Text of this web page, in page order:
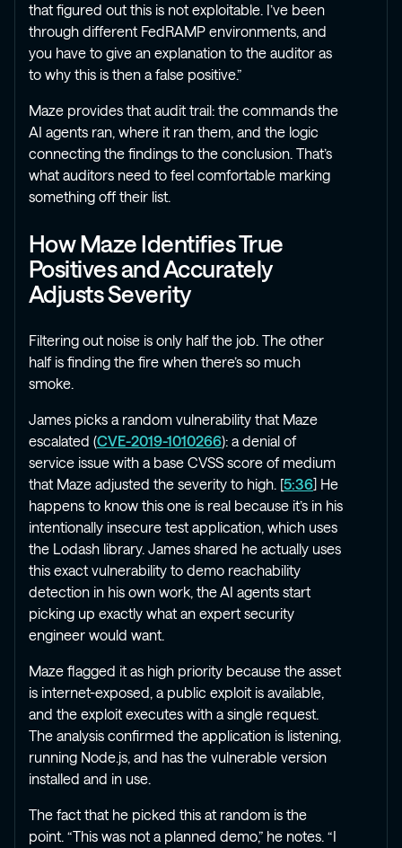
that figured out this is not exploitable. I’ve been
through different FedRAMP environments, and
you have to give an explanation to the auditor as
to why this is then a false positive.”
Maze provides that audit trail: the commands the
AI agents ran, where it ran them, and the logic
connecting the findings to the conclusion. That’s
what auditors need to feel comfortable marking
something off their list.
How Maze Identifies True
Positives and Accurately
Adjusts Severity
Filtering out noise is only half the job. The other
half is finding the fire when there’s so much
smoke.
James picks a random vulnerability that Maze
escalated (CVE-2019-1010266): a denial of
service issue with a base CVSS score of medium
that Maze adjusted the severity to high. [5:36] He
happens to know this one is real because it’s in his
intentionally insecure test application, which uses
the Lodash library. James shared he actually uses
this exact vulnerability to demo reachability
detection in his own work, the AI agents start
picking up exactly what an expert security
engineer would want.
Maze flagged it as high priority because the asset
is internet-exposed, a public exploit is available,
and the exploit executes with a single request.
The analysis confirmed the application is listening,
running Node.js, and has the vulnerable version
installed and in use.
The fact that he picked this at random is the
point. “This was not a planned demo,” he notes. “I